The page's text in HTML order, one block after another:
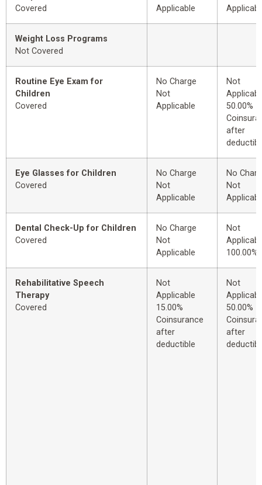
Covered
Applicable
Weight Loss Programs
Not Covered
Routine Eye Exam for
Children
Covered
No Charge
Not
Applicable
Not
50.00%
after
Eye Glasses for Children
Covered
No Charge
Not
Applicable
No
Not
Dental Check-Up for Children
Covered
No Charge
Not
Applicable
Not
100.00%
Rehabilitative Speech
Therapy
Covered
Not
Applicable
15.00%
Coinsurance
after
deductible
Not
50.00%
after